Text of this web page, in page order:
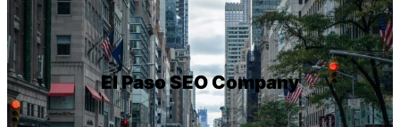
El Paso SEO Company